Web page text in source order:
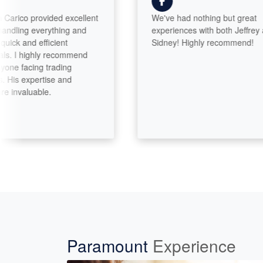
provided excellent
everything and
and efficient
recommend
facing trading
expertise and
We've had nothing but great
experiences with both Jeffrey and
Sidney! Highly recommend!
Paramount Experience